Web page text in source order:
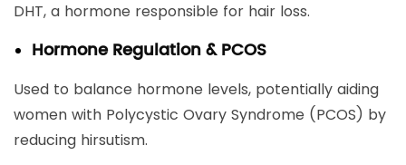
DHT, a hormone responsible for hair loss.
Hormone Regulation & PCOS
Used to balance hormone levels, potentially aiding
women with Polycystic Ovary Syndrome (PCOS) by
reducing hirsutism.